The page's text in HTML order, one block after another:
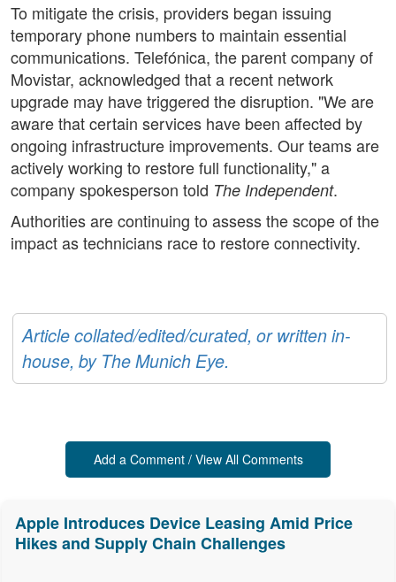
To mitigate the crisis, providers began issuing
temporary phone numbers to maintain essential
communications. Telefónica, the parent company of
Movistar, acknowledged that a recent network
upgrade may have triggered the disruption. "We are
aware that certain services have been affected by
ongoing infrastructure improvements. Our teams are
actively working to restore full functionality," a
company spokesperson told The Independent.
Authorities are continuing to assess the scope of the
impact as technicians race to restore connectivity.
Article collated/edited/curated, or written in-
house, by The Munich Eye.
Add a Comment / View All Comments
Apple Introduces Device Leasing Amid Price
Hikes and Supply Chain Challenges